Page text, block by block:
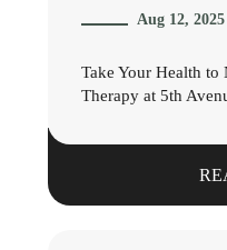
Aug 12, 2025
Take Your Health to
Therapy at 5th